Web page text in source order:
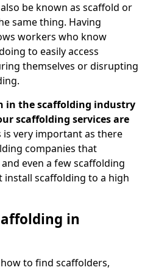
be known as scaffold or
same thing. Having
workers who know
to easily access
themselves or disrupting
in the scaffolding industry
scaffolding services are
is very important as there
companies that
even a few scaffolding
scaffolding to a high
in
to find scaffolders,